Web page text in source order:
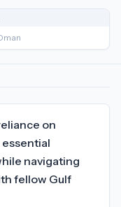
on
navigating
fellow Gulf